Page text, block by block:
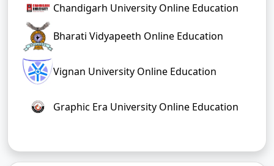
Chandigarh University Online Education
Bharati Vidyapeeth Online Education
Vignan University Online Education
Graphic Era University Online Education